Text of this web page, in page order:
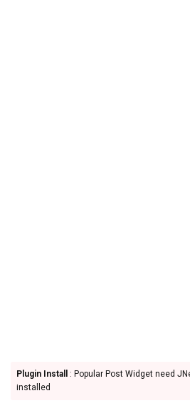
Plugin Install
: Popular Post Widget need
installed